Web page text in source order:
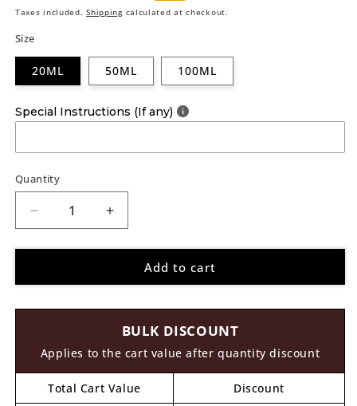
price
price
Taxes included.Shippingcalculated at checkout.
Size
20ML 50ML 100ML
Special Instructions (If any)
Quantity
Decrease
quantity
for
Paints
Teal
Increase
quantity
for
Splash
Paints
Deep
Teal
Add to cart
BULK DISCOUNT
Applies to the cart value after quantity discount
Total Cart Value
Discount